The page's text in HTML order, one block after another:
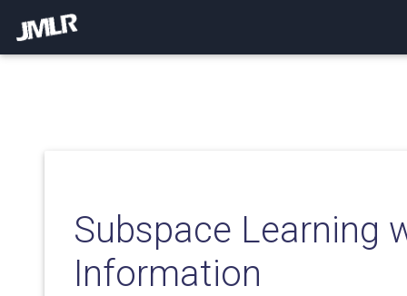
Subspace Learning
Information